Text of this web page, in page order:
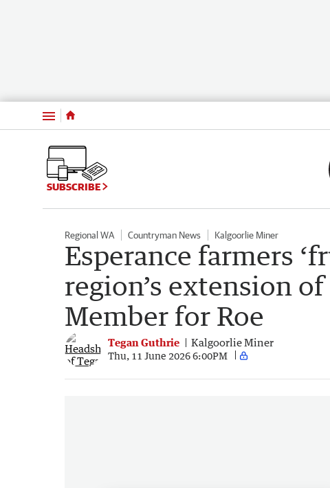
Menu
SUBSCRIBE
Regional WA Countryman News Kalgoorlie Miner
Esperance farmers
region’s extension
Member for Roe
Tegan Guthrie Kalgoorlie Miner
Thu, 11 June 2026 6:00PM